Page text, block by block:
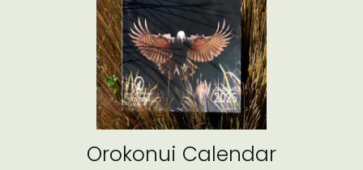
Orokonui Calendar